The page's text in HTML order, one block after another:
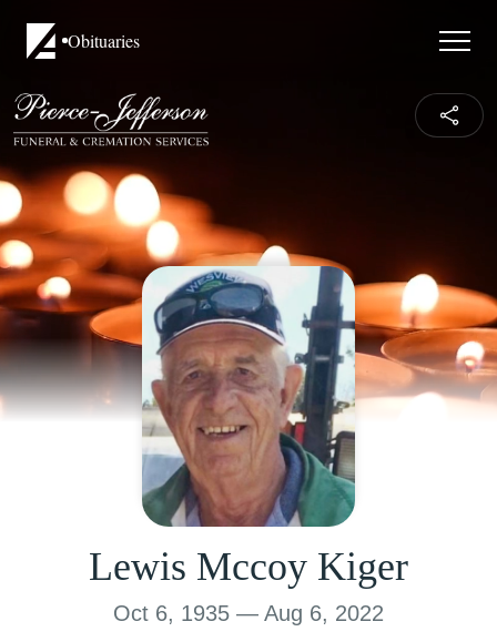
Obituaries
Lewis Mccoy Kiger
Oct 6, 1935 — Aug 6, 2022